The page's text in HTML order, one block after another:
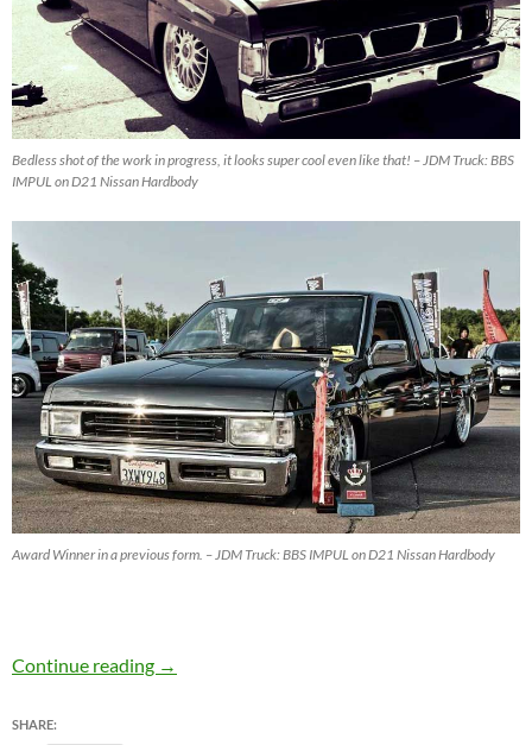
Bedless shot of the work in progress, it looks super cool even like that! – JDM Truck: BBS
IMPUL on D21 Nissan Hardbody
Award Winner in a previous form. – JDM Truck: BBS IMPUL on D21 Nissan Hardbody
Continue reading JDM Truck: BBS IMPUL on D21 Nissan
→
SHARE: